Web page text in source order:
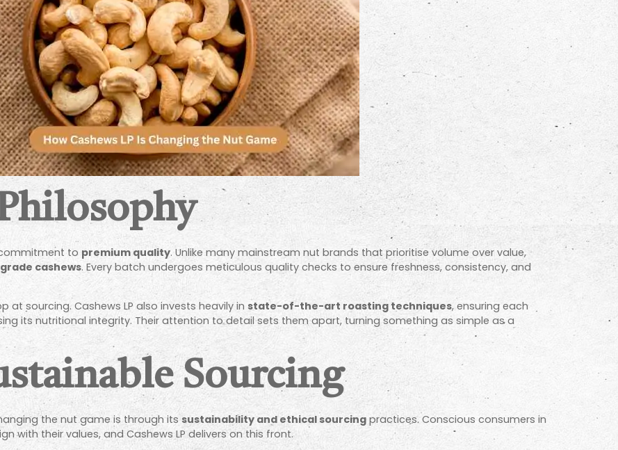
to premium quality. Unlike many mainstream nut brands that prioritise volume over value,
cashews. Every batch undergoes meticulous quality checks to ensure freshness, consistency, and
at sourcing. Cashews LP also invests heavily in state-of-the-art roasting techniques, ensuring each
its nutritional integrity. Their attention to detail sets them apart, turning something as simple as a
Sourcing
the nut game is through itssustainability and ethical sourcing practices. Conscious consumers in
with their values, and Cashews LP delivers on this front.